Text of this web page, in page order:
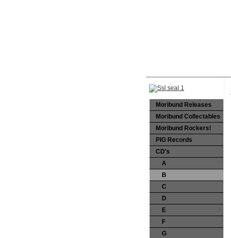
Moribund Releases
Moribund Collectables
Moribund Rockers!
PIG Records
CD's
A
B
C
D
E
F
G